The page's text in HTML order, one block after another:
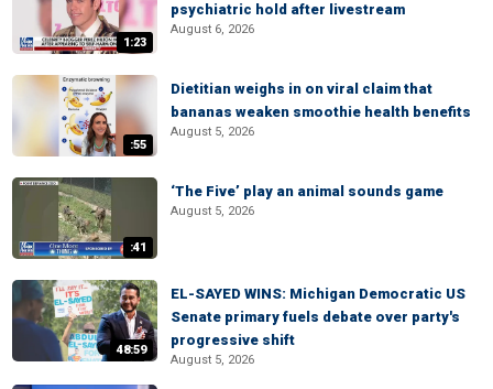
1:23
psychiatric hold after livestream
August 6, 2026
:55
Dietitian weighs in on viral claim that
bananas weaken smoothie health benefits
August 5, 2026
:41
‘The Five’ play an animal sounds game
August 5, 2026
48:59
EL-SAYED WINS: Michigan Democratic US
Senate primary fuels debate over party's
progressive shift
August 5, 2026